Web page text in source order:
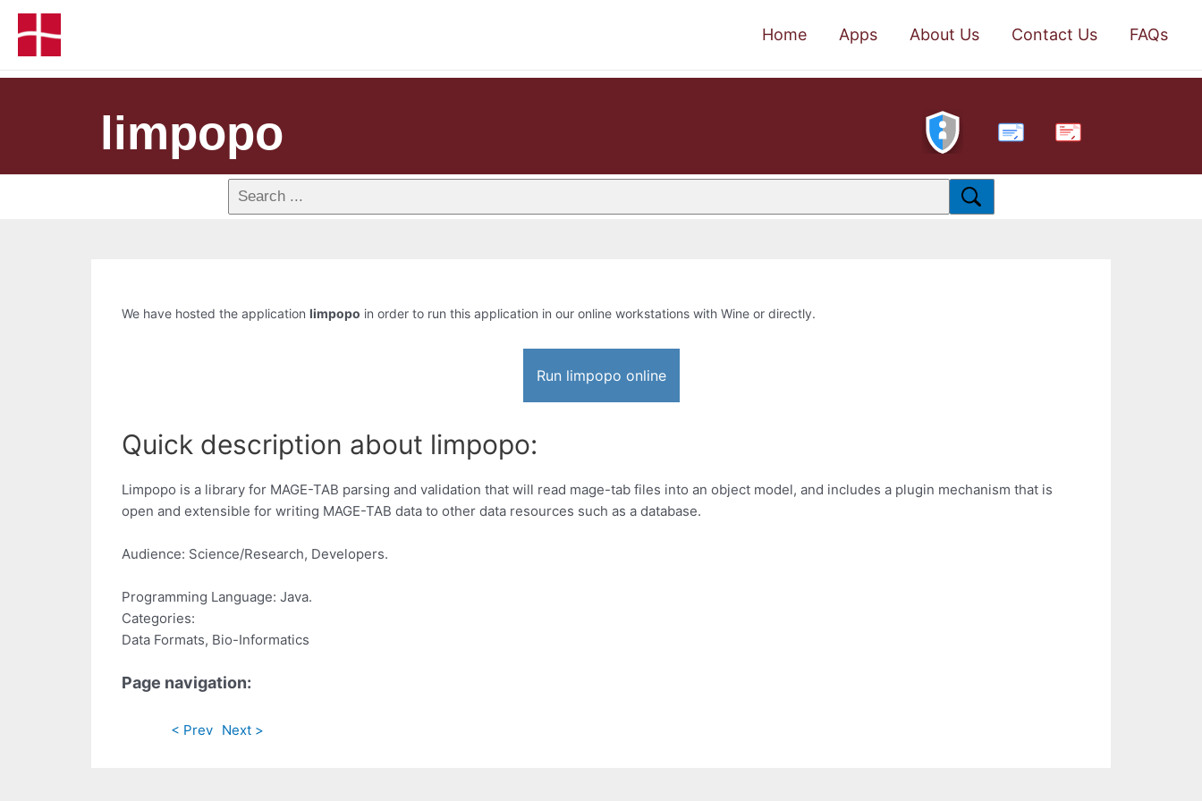
Home Apps About Us Contact Us FAQs
limpopo PDF
We have hosted the application limpopo in order to run this application in our online workstations with Wine or directly.
Run limpopo online
Quick description about limpopo:
Limpopo is a library for MAGE-TAB parsing and validation that will read mage-tab files into an object model, and includes a plugin mechanism that is
open and extensible for writing MAGE-TAB data to other data resources such as a database.
Audience: Science/Research, Developers.
Programming Language: Java.
Categories:
Data Formats, Bio-Informatics
Page navigation:
< Prev Next >